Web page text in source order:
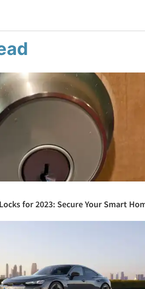
for 2023: Secure Your Smart